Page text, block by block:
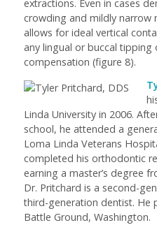
extractions. Even in cases
crowding and mildly narrow
allows for ideal vertical
any lingual or buccal
compensation (figure 8).
Linda University in 2006.
school, he attended a
Loma Linda Veterans
completed his orthodontic
earning a master’s degree
Dr. Pritchard is a second-
third-generation dentist. He
Battle Ground, Washington.